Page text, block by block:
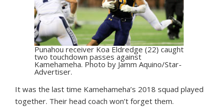
Punahou receiver Koa Eldredge (22) caught
two touchdown passes against
Kamehameha. Photo by Jamm Aquino/Star-
Advertiser.
It was the last time Kamehameha’s 2018 squad played
together. Their head coach won’t forget them.